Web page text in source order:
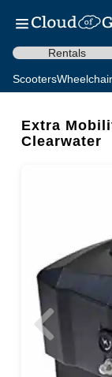
Rentals
Scooters
Extra
Clearwater